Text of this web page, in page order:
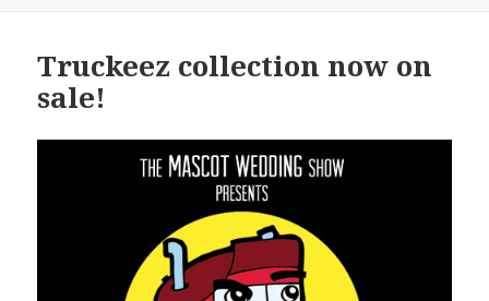
Truckeez collection now on
sale!